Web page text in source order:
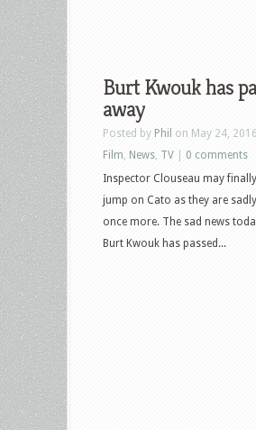
Burt Kwouk has
away
Posted by Phil on May 24,
Film News TV
0 comments
Inspector Clouseau may
jump on Cato as they are
once more. The sad news
Burt Kwouk has passed...